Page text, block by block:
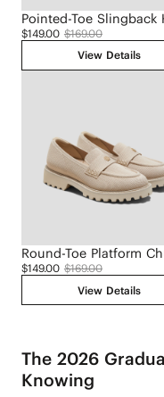
$149.00 $169.00
View Details
$149.00 $169.00
View Details
The 2026
Knowing